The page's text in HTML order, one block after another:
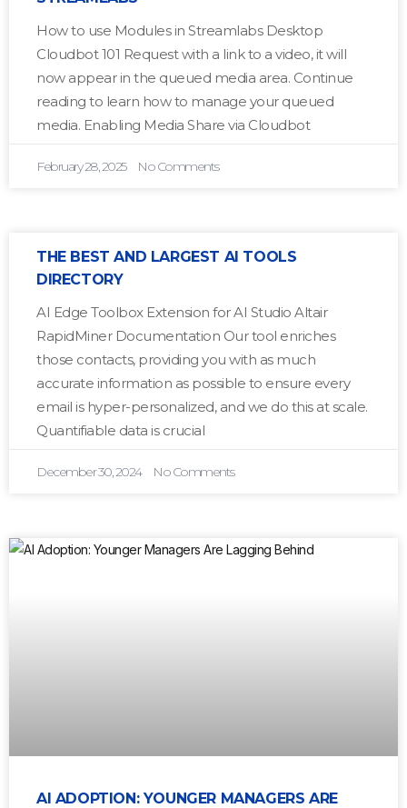
How to use Modules in Streamlabs Desktop
Cloudbot 101 Request with a link to a video, it will
now appear in the queued media area. Continue
reading to learn how to manage your queued
media. Enabling Media Share via Cloudbot
February 28, 2025 No Comments
THE BEST AND LARGEST AI TOOLS
DIRECTORY
AI Edge Toolbox Extension for AI Studio Altair
RapidMiner Documentation Our tool enriches
those contacts, providing you with as much
accurate information as possible to ensure every
email is hyper-personalized, and we do this at scale.
Quantifiable data is crucial
December 30, 2024 No Comments
AI ADOPTION: YOUNGER MANAGERS ARE